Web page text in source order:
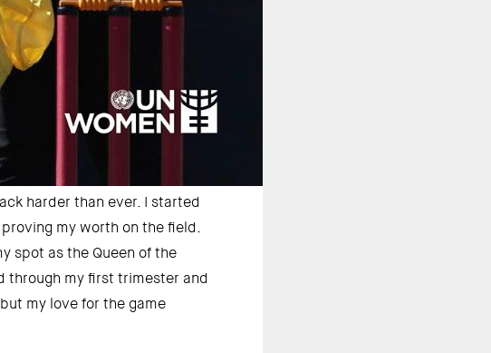
harder than ever. I started
my worth on the field.
spot as the Queen of the
through my first trimester and
my love for the game